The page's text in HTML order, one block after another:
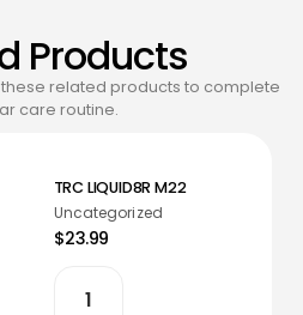
Products
these related products to complete
care routine.
TRC LIQUID8R M22
Uncategorized
$23.99